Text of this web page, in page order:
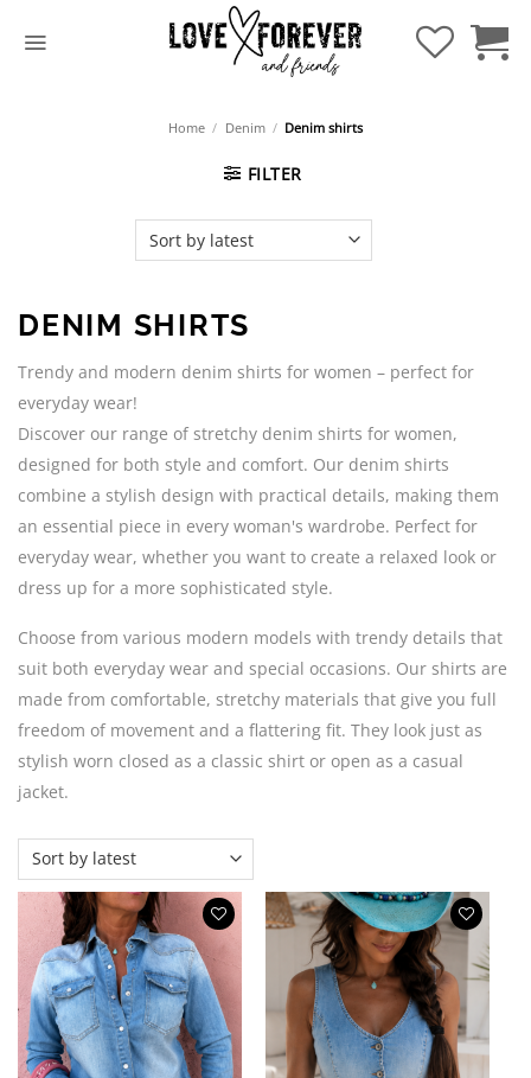
Home / Denim / Denim shirts
FILTER
DENIM SHIRTS
Trendy and modern denim shirts for women – perfect for
everyday wear!
Discover our range of stretchy denim shirts for women,
designed for both style and comfort. Our denim shirts
combine a stylish design with practical details, making them
an essential piece in every woman's wardrobe. Perfect for
everyday wear, whether you want to create a relaxed look or
dress up for a more sophisticated style.
Choose from various modern models with trendy details that
suit both everyday wear and special occasions. Our shirts are
made from comfortable, stretchy materials that give you full
freedom of movement and a flattering fit. They look just as
stylish worn closed as a classic shirt or open as a casual
jacket.